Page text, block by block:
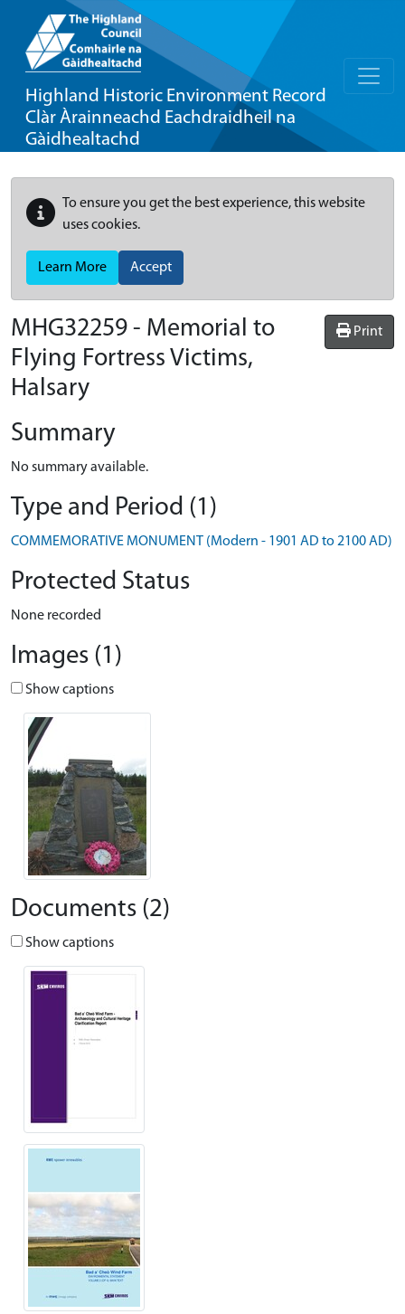
Highland Historic Environment Record
Clàr Àrainneachd Eachdraidheil na
Gàidhealtachd
To ensure you get the best experience, this website
uses cookies.
Learn More Accept
Print
MHG32259 - Memorial to
Flying Fortress Victims,
Halsary
Summary
No summary available.
Type and Period (1)
COMMEMORATIVE MONUMENT (Modern - 1901 AD to 2100 AD)
Protected Status
None recorded
Images (1)
Show captions
Documents (2)
Show captions